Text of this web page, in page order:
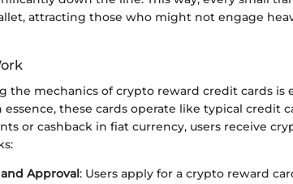
attracting those who might not engage
the mechanics of crypto reward credit cards is
essence, these cards operate like typical credit
or cashback in fiat currency, users receive
Approval: Users apply for a crypto reward